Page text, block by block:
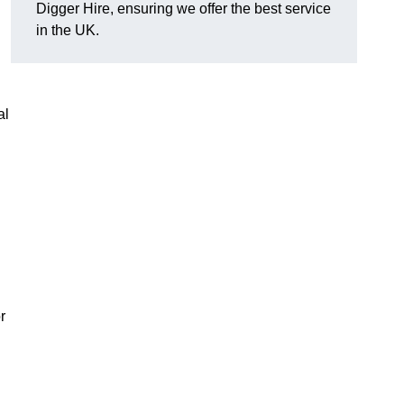
Digger Hire, ensuring we offer the best service
in the UK.